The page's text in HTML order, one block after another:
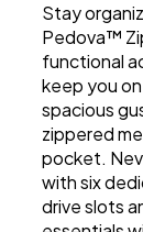
Stay
Pedova™
functional
keep you
spacious
zippered
pocket.
with six
drive slots